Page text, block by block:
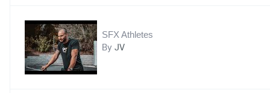
SFX Athletes
By JV